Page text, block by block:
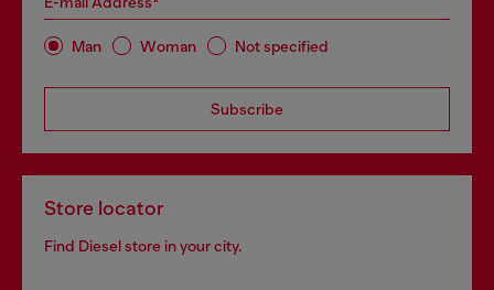
Man Woman Not specified
Subscribe
Store locator
Find Diesel store in your city.